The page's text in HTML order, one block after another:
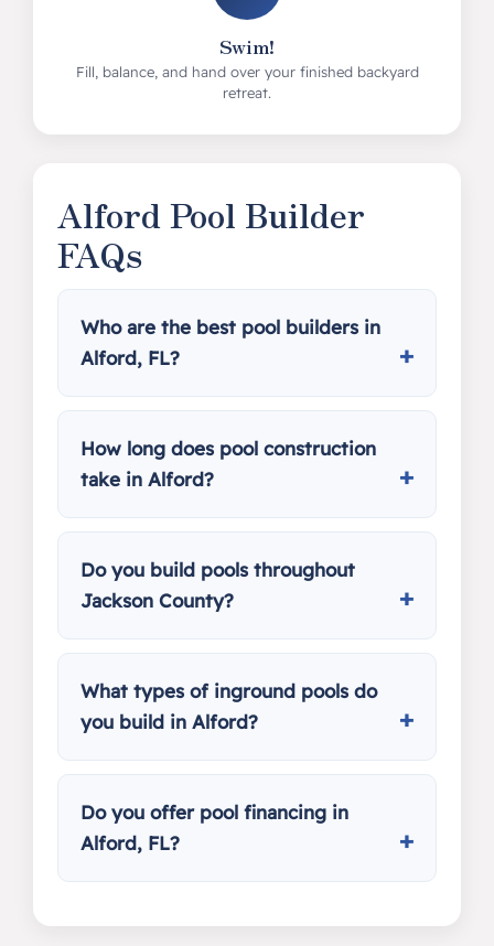
Swim!
Fill, balance, and hand over your finished backyard
retreat.
Alford Pool Builder
FAQs
Who are the best pool builders in
Alford, FL?
How long does pool construction
take in Alford?
Do you build pools throughout
Jackson County?
What types of inground pools do
you build in Alford?
Do you offer pool financing in
Alford, FL?